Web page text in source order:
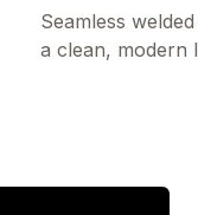
Seamless
a clean, modern